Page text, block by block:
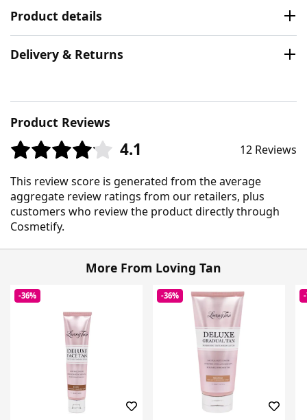
Product details
Delivery & Returns
Product Reviews
4.1 12 Reviews
This review score is generated from the average
aggregate review ratings from our retailers, plus
customers who review the product directly through
Cosmetify.
More From Loving Tan
-36% -36%